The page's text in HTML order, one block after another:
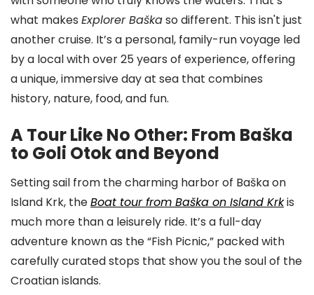
what makes Explorer Baškaso different. This isn't just
another cruise. It’s a personal, family-run voyage led
by a local with over 25 years of experience, offering
a unique, immersive day at sea that combines
history, nature, food, and fun.
A Tour Like No Other: From Baška
to Goli Otok and Beyond
Setting sail from the charming harbor of Baška on
Island Krk, theBoat tour from Baška on Island Krkis
much more than a leisurely ride. It’s a full-day
adventure known as the “Fish Picnic,” packed with
carefully curated stops that show you the soul of the
Croatian islands.